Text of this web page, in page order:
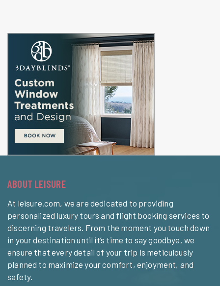
ABOUT LEISURE
At leisure.com, we are dedicated to providing
personalized luxury tours and flight booking services to
discerning travelers. From the moment you touch down
in your destination until it’s time to say goodbye, we
ensure that every detail of your trip is meticulously
planned to maximize your comfort, enjoyment, and
safety.